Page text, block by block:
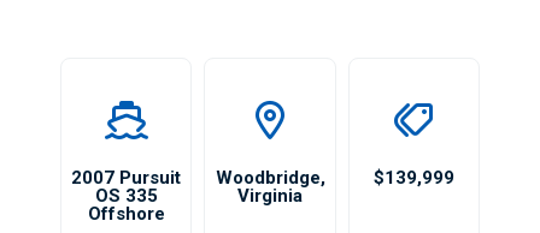
2007 Pursuit
OS 335
Offshore
Woodbridge,
Virginia
$139,999